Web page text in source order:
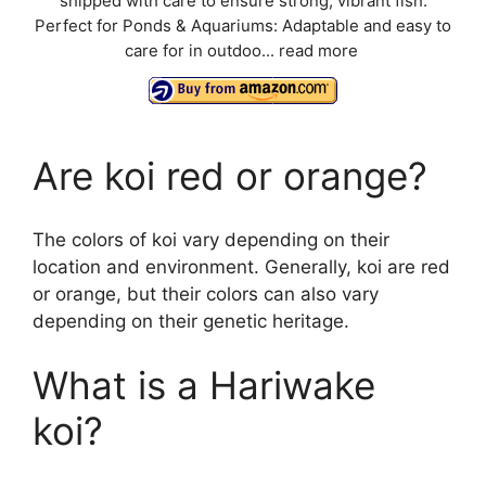
Perfect for Ponds & Aquariums: Adaptable and easy to
care for in outdoo... read more
Are koi red or orange?
The colors of koi vary depending on their
location and environment. Generally, koi are red
or orange, but their colors can also vary
depending on their genetic heritage.
What is a Hariwake
koi?